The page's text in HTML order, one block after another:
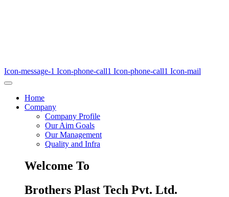
Icon-message-1 Icon-phone-call1 Icon-phone-call1 Icon-mail
Home
Company
Company Profile
Our Aim Goals
Our Management
Quality and Infra
Welcome To
Brothers Plast Tech Pvt. Ltd.